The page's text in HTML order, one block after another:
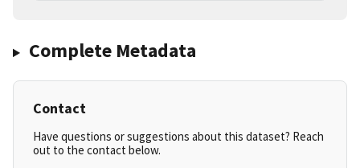
Complete Metadata
Contact
Have questions or suggestions about this dataset? Reach
out to the contact below.